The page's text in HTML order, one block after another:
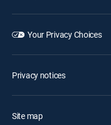
Your Privacy Choices
Privacy notices
Site map